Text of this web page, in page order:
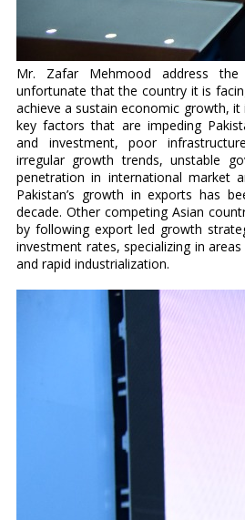
Mr. Zafar Mehmood address
unfortunate that the country it is
achieve a sustain economic growth,
key factors that are impeding
and investment, poor
irregular growth trends, unstable
penetration in international market
Pakistan’s growth in exports has
decade. Other competing Asian
by following export led growth
investment rates, specializing in
and rapid industrialization.